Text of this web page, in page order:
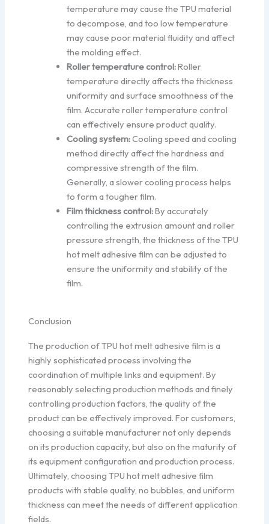
temperature may cause the TPU material
to decompose, and too low temperature
may cause poor material fluidity and affect
the molding effect.
Roller temperature control:Roller
temperature directly affects the thickness
uniformity and surface smoothness of the
film. Accurate roller temperature control
can effectively ensure product quality.
Cooling system:Cooling speed and cooling
method directly affect the hardness and
compressive strength of the film.
Generally, a slower cooling process helps
to form a tougher film.
Film thickness control:By accurately
controlling the extrusion amount and roller
pressure strength, the thickness of the TPU
hot melt adhesive film can be adjusted to
ensure the uniformity and stability of the
film.
Conclusion
The production of TPU hot melt adhesive film is a
highly sophisticated process involving the
coordination of multiple links and equipment. By
reasonably selecting production methods and finely
controlling production factors, the quality of the
product can be effectively improved. For customers,
choosing a suitable manufacturer not only depends
on its production capacity, but also on the maturity of
its equipment configuration and production process.
Ultimately, choosing TPU hot melt adhesive film
products with stable quality, no bubbles, and uniform
thickness can meet the needs of different application
fields.